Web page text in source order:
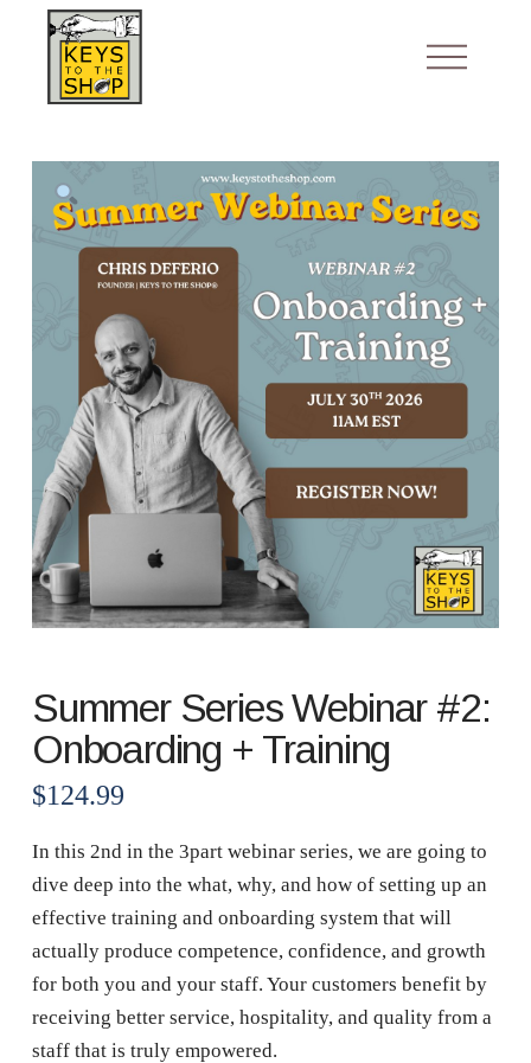
Summer Series Webinar #2:
Onboarding + Training
$124.99
In this 2nd in the 3part webinar series, we are going to
dive deep into the what, why, and how of setting up an
effective training and onboarding system that will
actually produce competence, confidence, and growth
for both you and your staff. Your customers benefit by
receiving better service, hospitality, and quality from a
staff that is truly empowered.